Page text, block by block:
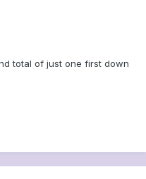
total of just one first down